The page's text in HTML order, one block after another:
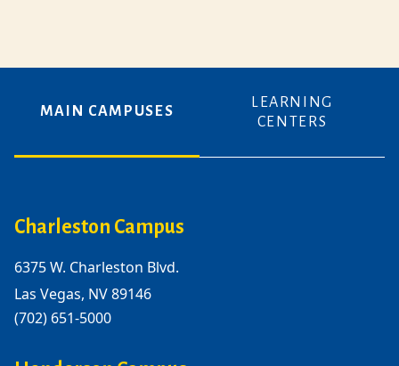
MAIN CAMPUSES
LEARNING
CENTERS
Charleston Campus
6375 W. Charleston Blvd.
Las Vegas, NV 89146
(702) 651-5000